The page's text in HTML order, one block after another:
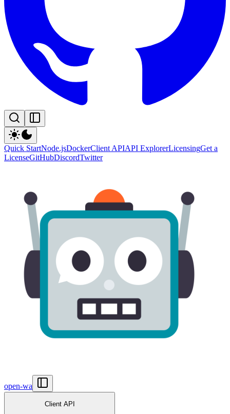
Quick StartNode.jsDockerClient APIAPI ExplorerLicensingGet a
LicenseGitHubDiscordTwitter
open-wa
Client API